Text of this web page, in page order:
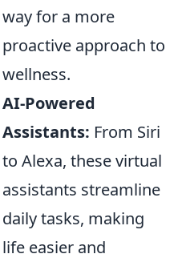
way for a more
proactive approach to
wellness.
AI-Powered
Assistants: From Siri
to Alexa, these virtual
assistants streamline
daily tasks, making
life easier and